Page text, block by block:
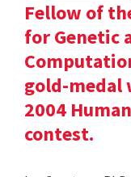
Fellow of
for Genetic
gold-medal
2004
contest.